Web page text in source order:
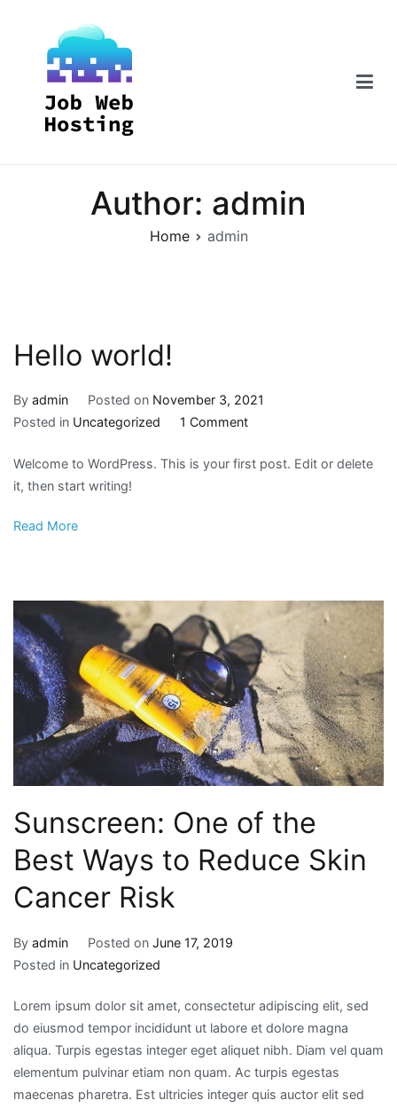
Author: admin
Home admin
Hello world!
By admin Posted on November 3, 2021
Posted in Uncategorized 1 Commenton
world!
Welcome to WordPress. This is your first post. Edit or delete
it, then start writing!
Read More
Sunscreen: One of the
Best Ways to Reduce Skin
Cancer Risk
By admin Posted on June 17, 2019
Posted in Uncategorized
Lorem ipsum dolor sit amet, consectetur adipiscing elit, sed
do eiusmod tempor incididunt ut labore et dolore magna
aliqua. Turpis egestas integer eget aliquet nibh. Diam vel quam
elementum pulvinar etiam non quam. Ac turpis egestas
maecenas pharetra. Est ultricies integer quis auctor elit sed